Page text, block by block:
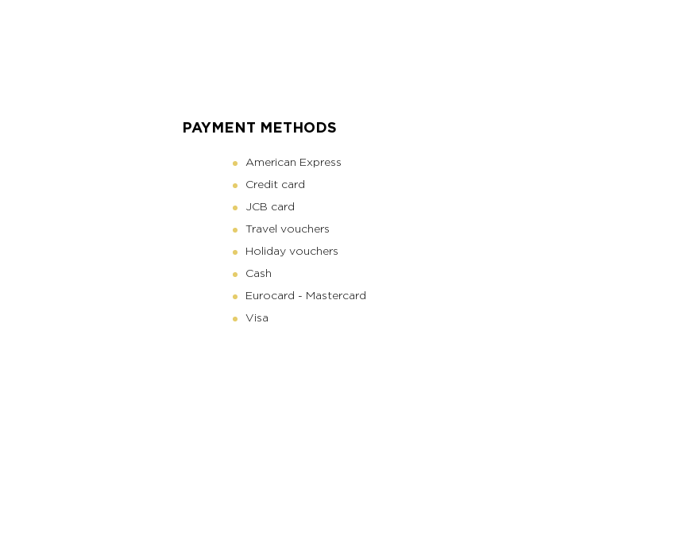
PAYMENT METHODS
American Express
Credit card
JCB card
Travel vouchers
Holiday vouchers
Cash
Eurocard - Mastercard
Visa